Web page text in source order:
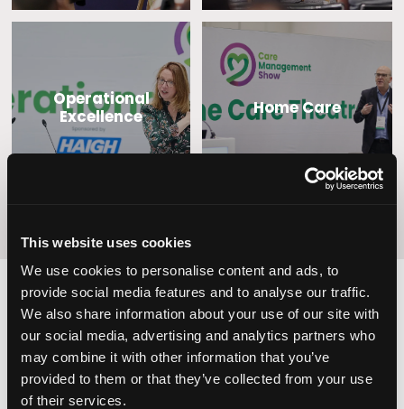
This website uses cookies
We use cookies to personalise content and ads, to
provide social media features and to analyse our traffic.
We also share information about your use of our site with
our social media, advertising and analytics partners who
may combine it with other information that you’ve
provided to them or that they’ve collected from your use
of their services.
Operational
Excellence
Home Care
2,000
ATTENDEES
100
EXHIBITORS